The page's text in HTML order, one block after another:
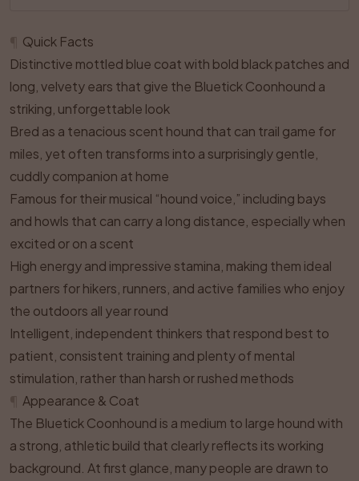
Quick Facts
Distinctive mottled blue coat with bold black patches and
long, velvety ears that give the Bluetick Coonhound a
striking, unforgettable look
Bred as a tenacious scent hound that can trail game for
miles, yet often transforms into a surprisingly gentle,
cuddly companion at home
Famous for their musical “hound voice,” including bays
and howls that can carry a long distance, especially when
excited or on a scent
High energy and impressive stamina, making them ideal
partners for hikers, runners, and active families who enjoy
the outdoors all year round
Intelligent, independent thinkers that respond best to
patient, consistent training and plenty of mental
stimulation, rather than harsh or rushed methods
Appearance & Coat
The Bluetick Coonhound is a medium to large hound with
a strong, athletic build that clearly reflects its working
background. At first glance, many people are drawn to